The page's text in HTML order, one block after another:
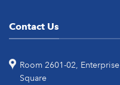
Contact Us
Room 2601-02, Enterprise
Square